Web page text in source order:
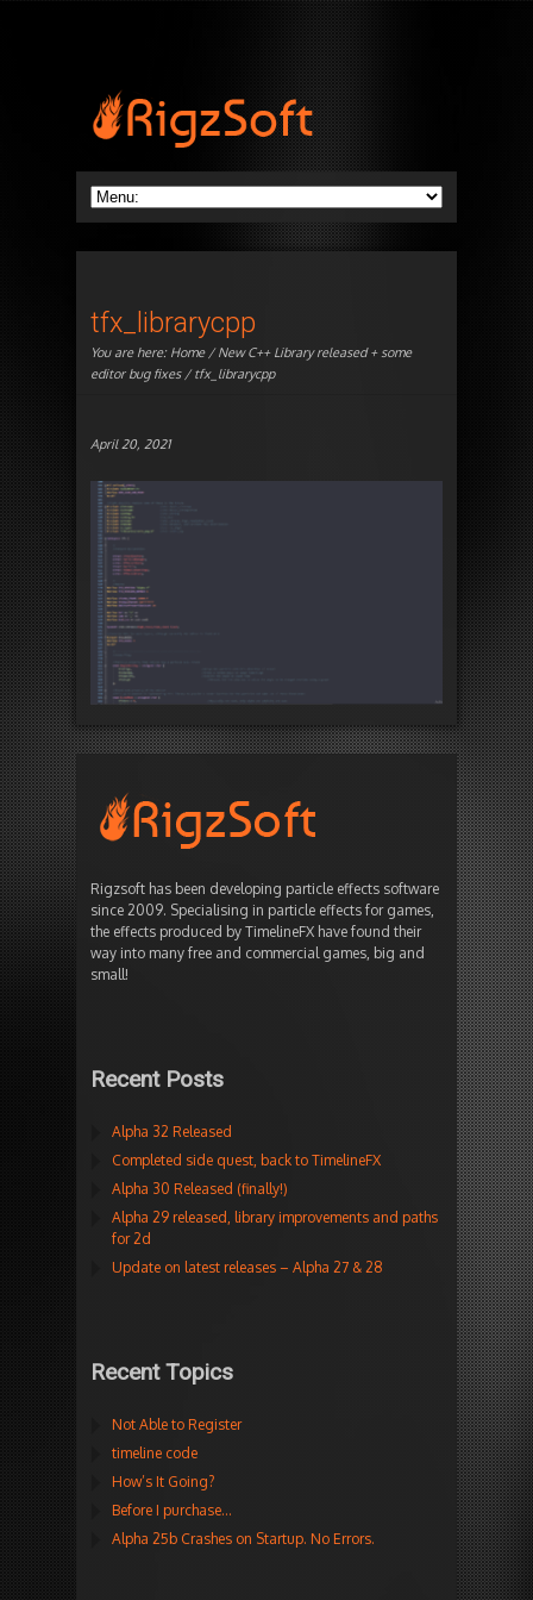
tfx_librarycpp
You are here: Home/New C++ Library released + some
editor bug fixes/ tfx_librarycpp
April 20, 2021
Rigzsoft has been developing particle effects software
since 2009. Specialising in particle effects for games,
the effects produced by TimelineFX have found their
way into many free and commercial games, big and
small!
Recent Posts
Alpha 32 Released
Completed side quest, back to TimelineFX
Alpha 30 Released (finally!)
Alpha 29 released, library improvements and paths
for 2d
Update on latest releases – Alpha 27 & 28
Recent Topics
Not Able to Register
timeline code
How’s It Going?
Before I purchase…
Alpha 25b Crashes on Startup. No Errors.